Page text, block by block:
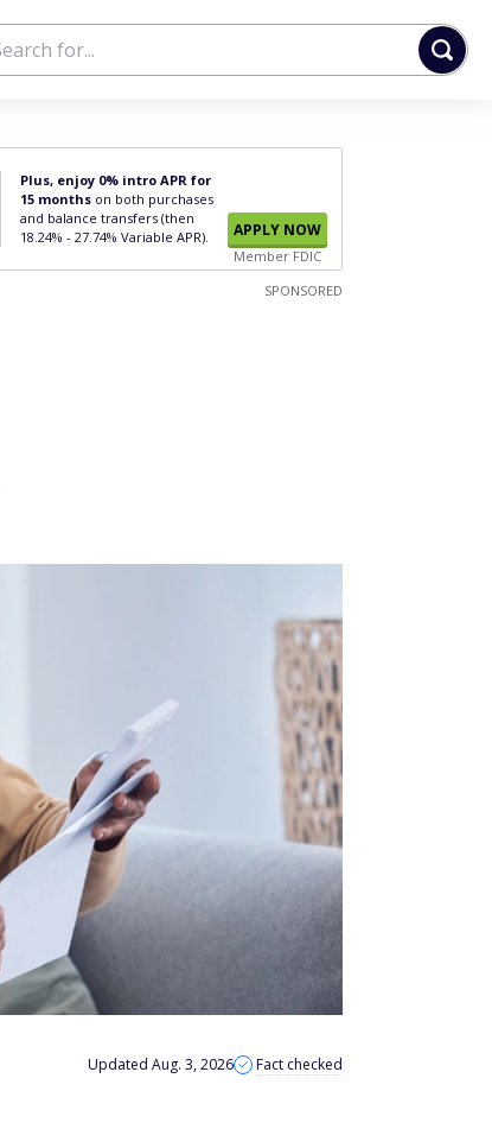
Plus, enjoy 0% intro APR for
15 months on both purchases
and balance transfers (then
18.24% - 27.74% Variable APR).
APPLY NOW
Member FDIC
SPONSORED
Updated Aug. 3, 2026 Fact checked